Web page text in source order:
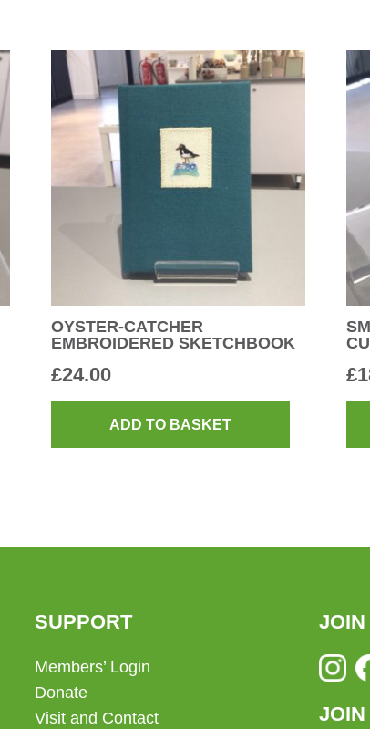
OYSTER-CATCHER
EMBROIDERED SKETCHBOOK
£24.00
ADD TO BASKET
£
SUPPORT
Members’ Login
Donate
Visit and Contact
JOIN
JOIN